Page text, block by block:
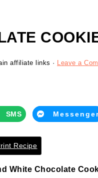
affiliate links · Leave a
SMS
Recipe
White Chocolate